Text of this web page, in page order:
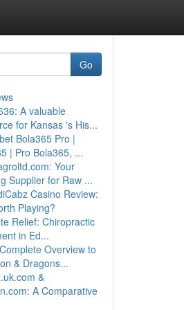
Go
A valuable
for Kansas 's His...
Bola365 Pro |
| Pro Bola365, ...
Your
Supplier for Raw ...
Casino Review:
Playing?
Relief: Chiropractic
in Ed...
Overview to
& Dragons...
&
A Comparative